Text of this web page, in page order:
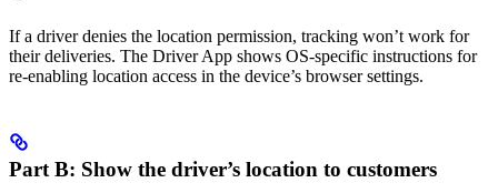
If a driver denies the location permission, tracking won’t work for
their deliveries. The Driver App shows OS-specific instructions for
re-enabling location access in the device’s browser settings.
Part B: Show the driver’s location to customers